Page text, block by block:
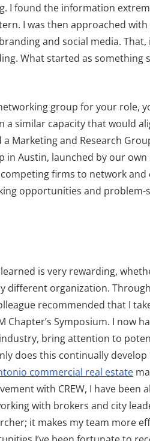
I found the information
I was then approached
and social media.
What started as something
group for your role,
a similar capacity that would
Marketing and Research
in Austin, launched by our
firms to network and
opportunities and
learned is very rewarding,
different organization.
recommended that I
Chapter’s Symposium. I now
bring attention to
does this continually
commercial real estate
with CREW, I have been
with brokers and city
it makes my team more